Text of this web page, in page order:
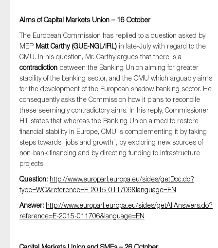
Aims of Capital Markets Union – 16 October
The European Commission has replied to a question asked by
MEP Matt Carthy (GUE-NGL/IRL) in late-July with regard to the
CMU. In his question, Mr. Carthy argues that there is a
contradiction between the Banking Union aiming for greater
stability of the banking sector, and the CMU which arguably aims
for the development of the European shadow banking sector. He
consequently asks the Commission how it plans to reconcile
these seemingly contradictory aims. In his reply, Commissioner
Hill states that whereas the Banking Union aimed to restore
financial stability in Europe, CMU is complementing it by taking
steps towards “jobs and growth”, by exploring new sources of
non-bank financing and by directing funding to infrastructure
projects.
Question: http://www.europarl.europa.eu/sides/getDoc.do?
type=WQ&reference=E-2015-011706&language=EN
Answer: http://www.europarl.europa.eu/sides/getAllAnswers.do?
reference=E-2015-011706&language=EN